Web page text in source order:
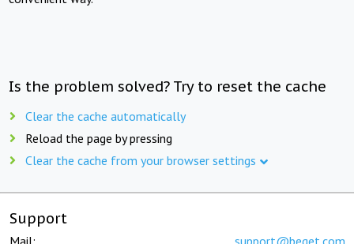
Is the problem solved? Try to reset the cache
Clear the cache automatically
Reload the page by pressing
Clear the cache from your browser settings
Support
Mail: support@beget.com